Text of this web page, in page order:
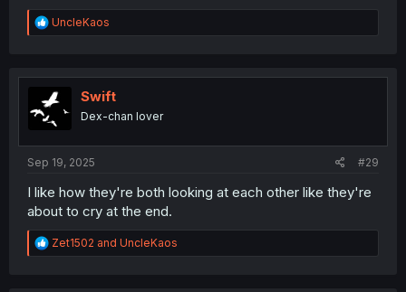
R
e
t
i
o
n
UncleKaos
Swift
Dex-chan lover
Sep 19, 2025 #29
I like how they're both looking at each other like they're
about to cry at the end.
R
e
Zet1502 and UncleKaos